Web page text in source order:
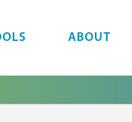
ABOUT